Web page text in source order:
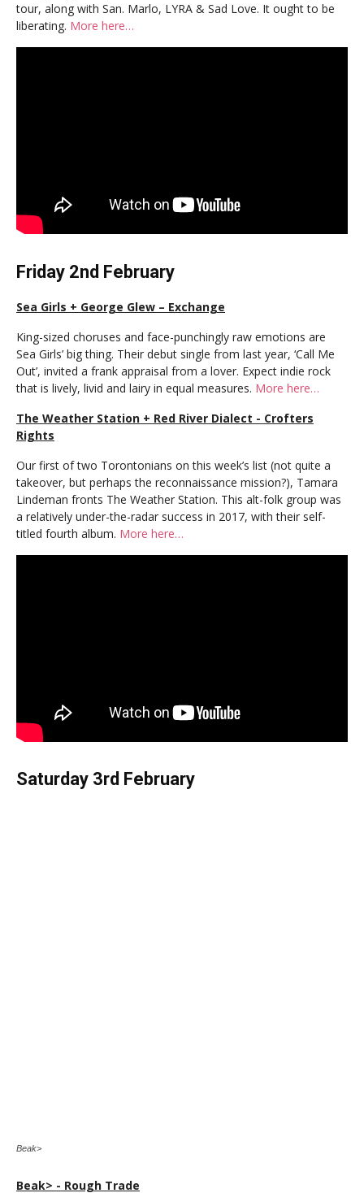
tour, along with San. Marlo, LYRA & Sad Love. It ought to be
liberating. More here…
Friday 2nd February
Sea Girls + George Glew – Exchange
King-sized choruses and face-punchingly raw emotions are
Sea Girls’ big thing. Their debut single from last year, ‘Call Me
Out’, invited a frank appraisal from a lover. Expect indie rock
that is lively, livid and lairy in equal measures. More here…
The Weather Station + Red River Dialect - Crofters
Rights
Our first of two Torontonians on this week’s list (not quite a
takeover, but perhaps the reconnaissance mission?), Tamara
Lindeman fronts The Weather Station. This alt-folk group was
a relatively under-the-radar success in 2017, with their self-
titled fourth album. More here…
Saturday 3rd February
Beak>
Beak> - Rough Trade